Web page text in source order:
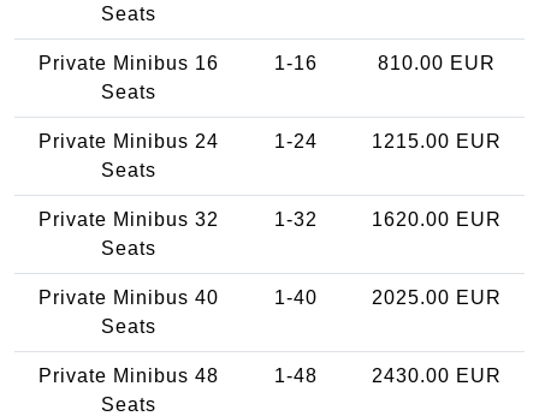
Seats
Private Minibus 16
Seats
1-16 810.00 EUR
Private Minibus 24
Seats
1-24 1215.00 EUR
Private Minibus 32
Seats
1-32 1620.00 EUR
Private Minibus 40
Seats
1-40 2025.00 EUR
Private Minibus 48
Seats
1-48 2430.00 EUR